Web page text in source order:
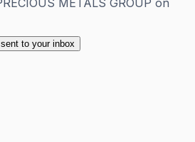
to your inbox